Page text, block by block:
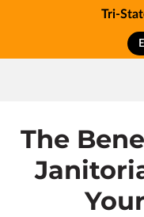
Tri-
The